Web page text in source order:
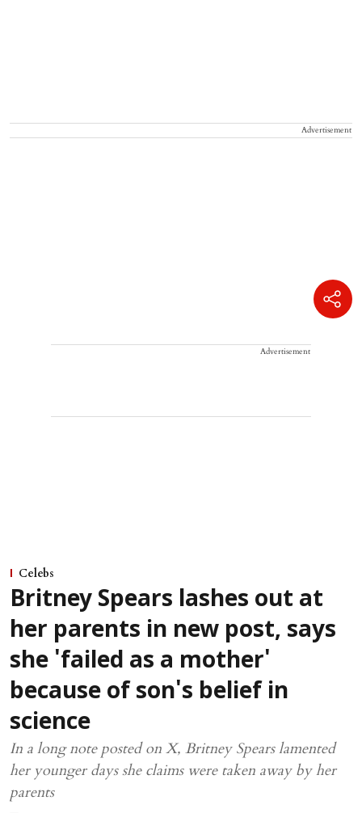
Advertisement
Advertisement
Celebs
Britney Spears lashes out at
her parents in new post, says
she 'failed as a mother'
because of son's belief in
science
In a long note posted on X, Britney Spears lamented
her younger days she claims were taken away by her
parents